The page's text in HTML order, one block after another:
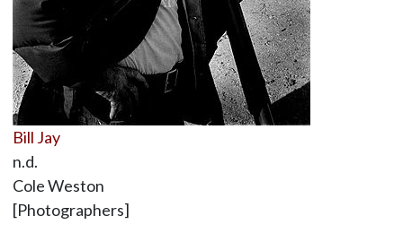
Bill Jay
n.d.
Cole Weston
[Photographers]